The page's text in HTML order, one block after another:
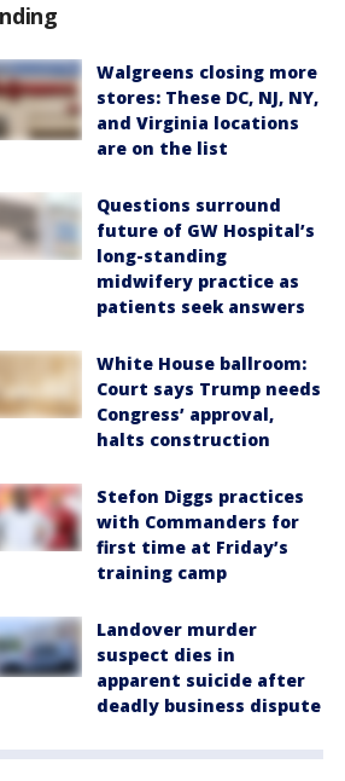
Walgreens closing more
stores: These DC, NJ, NY,
and Virginia locations
are on the list
Questions surround
future of GW Hospital’s
long-standing
midwifery practice as
patients seek answers
White House ballroom:
Court says Trump needs
Congress’ approval,
halts construction
Stefon Diggs practices
with Commanders for
first time at Friday’s
training camp
Landover murder
suspect dies in
apparent suicide after
deadly business dispute